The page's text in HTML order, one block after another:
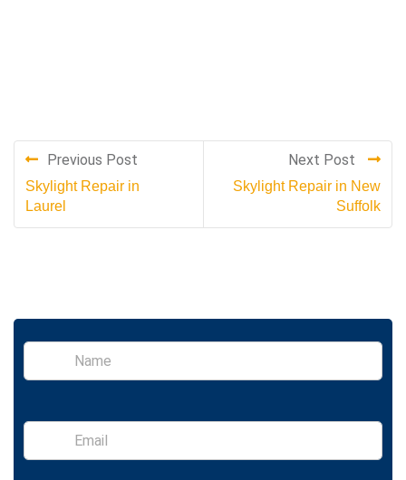
Previous Post
Skylight Repair in
Laurel
Next Post
Skylight Repair in New
Suffolk
S
n
l
L
E
a